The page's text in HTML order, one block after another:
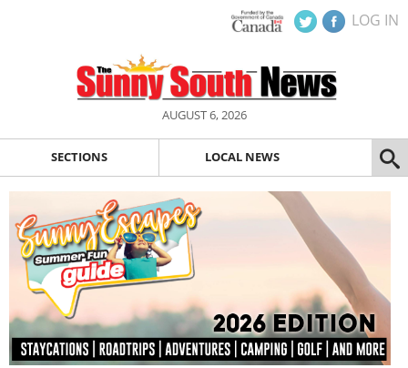
LOG IN
AUGUST 6, 2026
SECTIONS LOCAL NEWS